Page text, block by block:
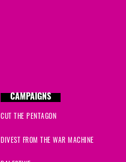
CAMPAIGNS
CUT THE PENTAGON
DIVEST FROM THE WAR MACHINE